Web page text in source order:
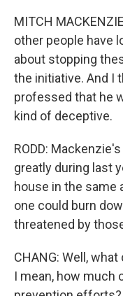
MITCH
other people have
about stopping
the initiative. And I
professed that he
kind of deceptive.
RODD:
greatly during last
house in the same
one could burn
threatened by
CHANG: Well,
I mean, how much